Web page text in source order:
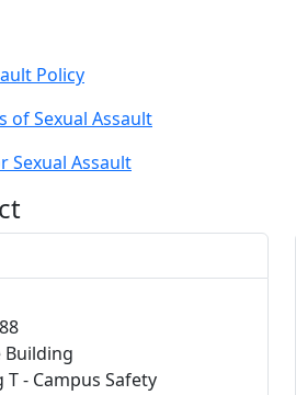
Policy
of Sexual Assault
Sexual Assault
Building
- Campus Safety